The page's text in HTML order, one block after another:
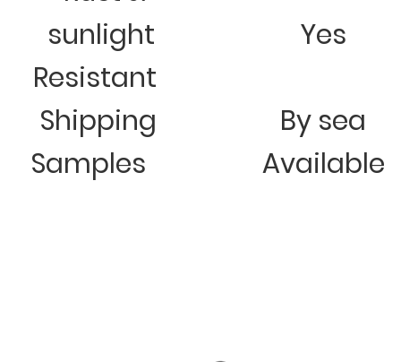
sunlight
Resistant
Yes
Shipping
By sea
Samples
Available